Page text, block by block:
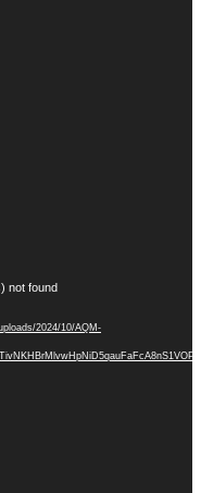
not found
2024/10/AQM-